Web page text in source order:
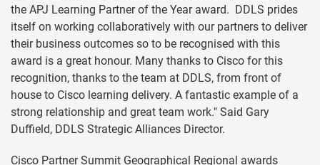
the APJ Learning Partner of the Year award. DDLS prides
itself on working collaboratively with our partners to deliver
their business outcomes so to be recognised with this
award is a great honour. Many thanks to Cisco for this
recognition, thanks to the team at DDLS, from front of
house to Cisco learning delivery. A fantastic example of a
strong relationship and great team work." Said Gary
Duffield, DDLS Strategic Alliances Director.
Cisco Partner Summit Geographical Regional awards